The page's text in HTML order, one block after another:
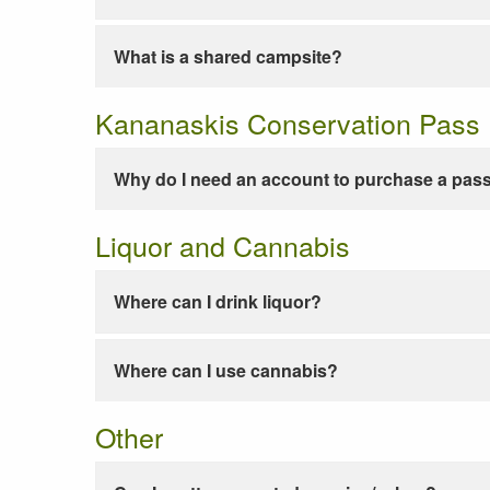
What is a shared campsite?
Kananaskis Conservation Pass
Why do I need an account to purchase a
Liquor and Cannabis
Where can I drink liquor?
Where can I use cannabis?
Other